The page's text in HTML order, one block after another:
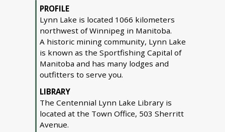
PROFILE
Lynn Lake is located 1066 kilometers
northwest of Winnipeg in Manitoba.
A historic mining community, Lynn Lake
is known as the Sportfishing Capital of
Manitoba and has many lodges and
outfitters to serve you.
LIBRARY
The Centennial Lynn Lake Library is
located at the Town Office, 503 Sherritt
Avenue.